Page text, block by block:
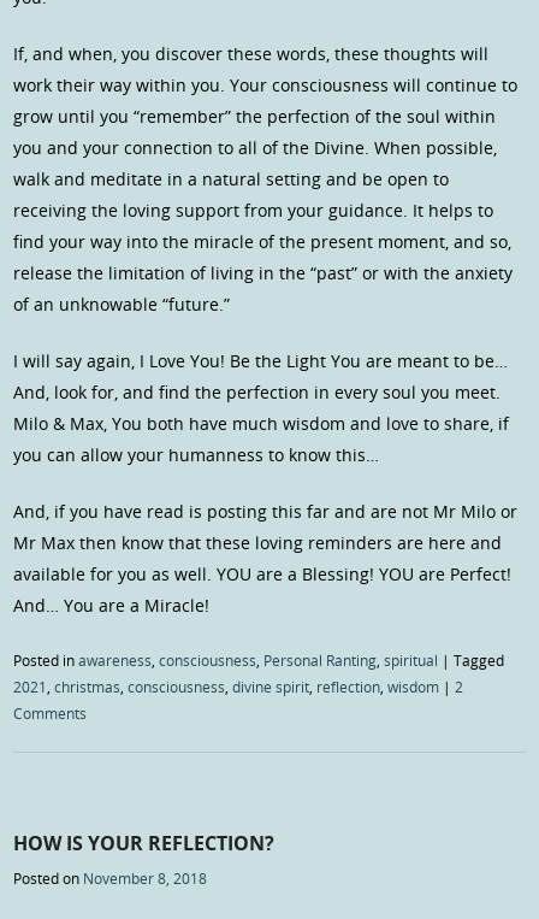
If, and when, you discover these words, these thoughts will
work their way within you. Your consciousness will continue to
grow until you “remember” the perfection of the soul within
you and your connection to all of the Divine. When possible,
walk and meditate in a natural setting and be open to
receiving the loving support from your guidance. It helps to
find your way into the miracle of the present moment, and so,
release the limitation of living in the “past” or with the anxiety
of an unknowable “future.”
I will say again, I Love You! Be the Light You are meant to be…
And, look for, and find the perfection in every soul you meet.
Milo & Max, You both have much wisdom and love to share, if
you can allow your humanness to know this…
And, if you have read is posting this far and are not Mr Milo or
Mr Max then know that these loving reminders are here and
available for you as well. YOU are a Blessing! YOU are Perfect!
And… You are a Miracle!
Posted inawareness,consciousness, Personal Ranting,spiritual |Tagged
2021,christmas,consciousness,divine spirit, reflection,wisdom |2
Comments
HOW IS YOUR REFLECTION?
Posted on November 8, 2018